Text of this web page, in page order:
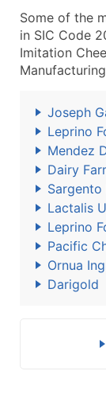
Some of the
in SIC Code
Imitation
Joseph
Leprino
Mendez
Dairy
Sargento
Lactalis
Leprino
Pacific
Ornua
Darigold